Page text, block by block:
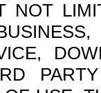
NOT